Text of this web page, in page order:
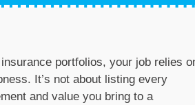
portfolios, your job relies
It’s not about listing every
and value you bring to a